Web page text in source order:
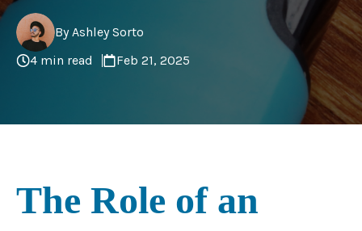
By Ashley Sorto
4 min read
Feb 21, 2025
The Role of an